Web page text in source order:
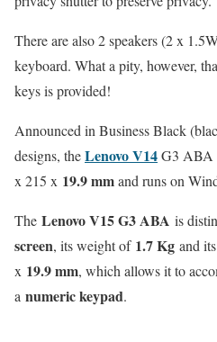
There are also 2 speakers (2 x
keyboard. What a pity, however,
keys is provided!
Announced in Business Black
designs, theLenovo V14G3 ABA
x 215 x 19.9 mmand runs on
The Lenovo V15 G3 ABA is
screen, its weight of 1.7 Kg and
x 19.9 mm, which allows it to
a numeric keypad.